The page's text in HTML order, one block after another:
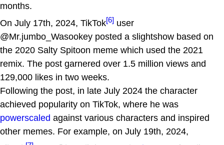
months.
On July 17th, 2024, TikTok[6] user
@Mr.jumbo_Wasookey posted a slightshow based on
the 2020 Salty Spitoon meme which used the 2021
remix. The post garnered over 1.5 million views and
129,000 likes in two weeks.
Following the post, in late July 2024 the character
achieved popularity on TikTok, where he was
powerscaled against various characters and inspired
other memes. For example, on July 19th, 2024,